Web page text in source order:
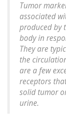
Tumor
associated
produced by
body in
They are
the
are a few
receptors
solid tumor
urine.